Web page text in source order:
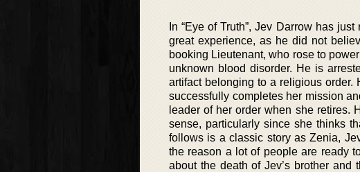
In “Eye of Truth”, Jev Darrow has
great experience, as he did not
booking Lieutenant, who rose to
unknown blood disorder. He is
artifact belonging to a religious
successfully completes her mission
leader of her order when she retires.
sense, particularly since she thinks
follows is a classic story as Zenia,
the reason a lot of people are ready
about the death of Jev’s brother